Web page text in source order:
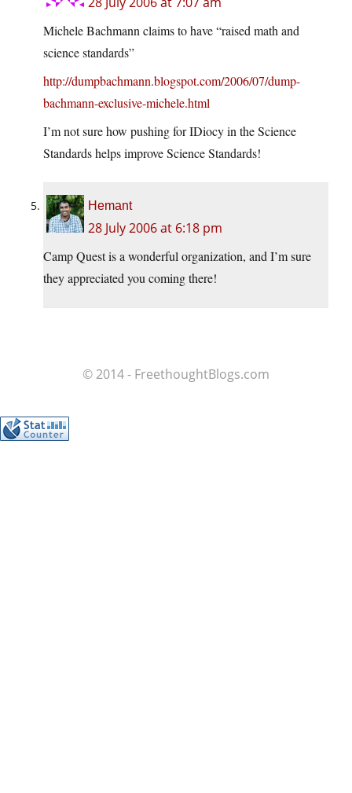
Michele Bachmann claims to have “raised math and
science standards”
http://dumpbachmann.blogspot.com/2006/07/dump-
bachmann-exclusive-michele.html
I’m not sure how pushing for IDiocy in the Science
Standards helps improve Science Standards!
Hemant
28 July 2006 at 6:18 pm
Camp Quest is a wonderful organization, and I’m sure
they appreciated you coming there!
© 2014 - FreethoughtBlogs.com